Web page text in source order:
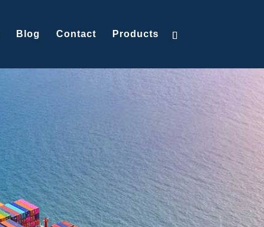
Blog Contact Products